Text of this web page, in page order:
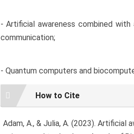
- Artificial awareness combined
communication;
- Quantum computers and
Article
Details
How to Cite
Adam, A., & Julia, A. (2023). Artificial